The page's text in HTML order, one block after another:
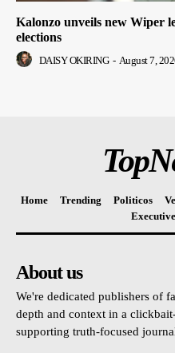
Kalonzo unveils new Wiper
elections
DAISY OKIRING - August 7,
Home Trending Politicos
Executive
About us
We're dedicated publishers of
depth and context in a
supporting truth-focused